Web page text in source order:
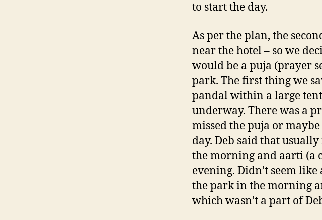
to start the day.
As per the plan, the
near the hotel – so we
would be a puja (prayer
park. The first thing we
pandal within a large
underway. There was a
missed the puja or
day. Deb said that
the morning and aarti (a
evening. Didn’t seem
the park in the morning
which wasn’t a part of